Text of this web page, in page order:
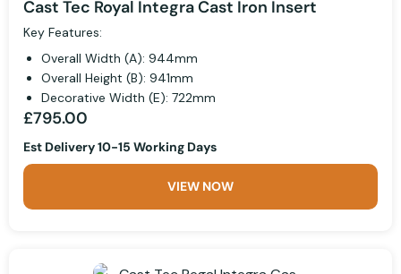
Cast Tec Royal Integra Cast Iron Insert
Key Features:
Overall Width (A): 944mm
Overall Height (B): 941mm
Decorative Width (E): 722mm
£795.00
Est Delivery 10-15 Working Days
VIEW NOW